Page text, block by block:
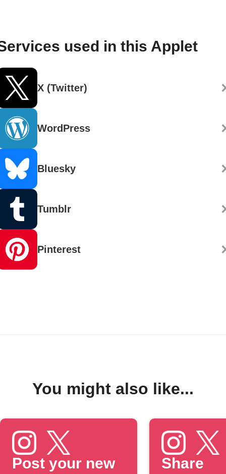
used in this Applet
X (Twitter)
WordPress
Bluesky
Tumblr
Pinterest
You might also like...
Post your new
Share